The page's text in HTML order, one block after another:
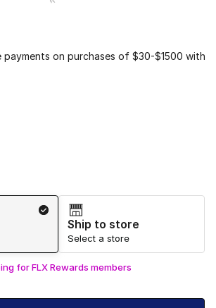
on purchases of $30-$1500 with
Ship to store
Select a store
for FLX Rewards members